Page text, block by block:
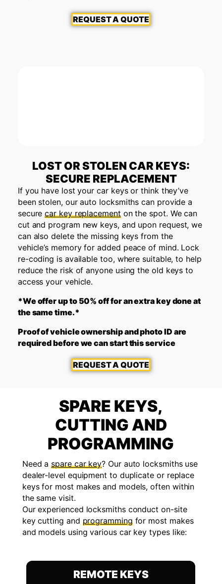
REQUEST A QUOTE
LOST OR STOLEN CAR KEYS:
SECURE REPLACEMENT
If you have lost your car keys or think they’ve
been stolen, our auto locksmiths can provide a
securecar key replacementon the spot. We can
cut and program new keys, and upon request, we
can also delete the missing keys from the
vehicle’s memory for added peace of mind. Lock
re-coding is available too, where suitable, to help
reduce the risk of anyone using the old keys to
access your vehicle.
*We offer up to 50% off for an extra key done at
the same time.*
Proof of vehicle ownership and photo ID are
required before we can start this service
REQUEST A QUOTE
SPARE KEYS,
CUTTING AND
PROGRAMMING
Need aspare car key? Our auto locksmiths use
dealer-level equipment to duplicate or replace
keys for most makes and models, often within
the same visit.
Our experienced locksmiths conduct on-site
key cutting and programmingfor most makes
and models using various car key types like:
REMOTE KEYS